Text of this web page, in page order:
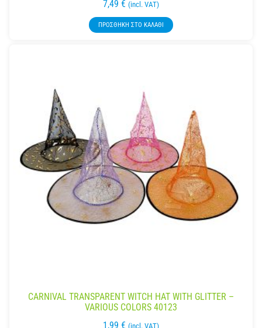
7,49 € (incl. VAT)
ΠΡΟΣΘΉΚΗ ΣΤΟ ΚΑΛΆΘΙ
CARNIVAL TRANSPARENT WITCH HAT WITH GLITTER –
VARIOUS COLORS 40123
1,99 € (incl. VAT)